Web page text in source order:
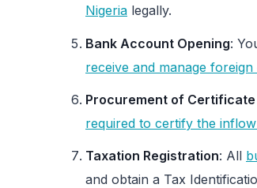
Nigeria legally.
Bank Account Opening:
receive and manage foreign
Procurement of
required to certify the
Taxation Registration: All
and obtain a Tax